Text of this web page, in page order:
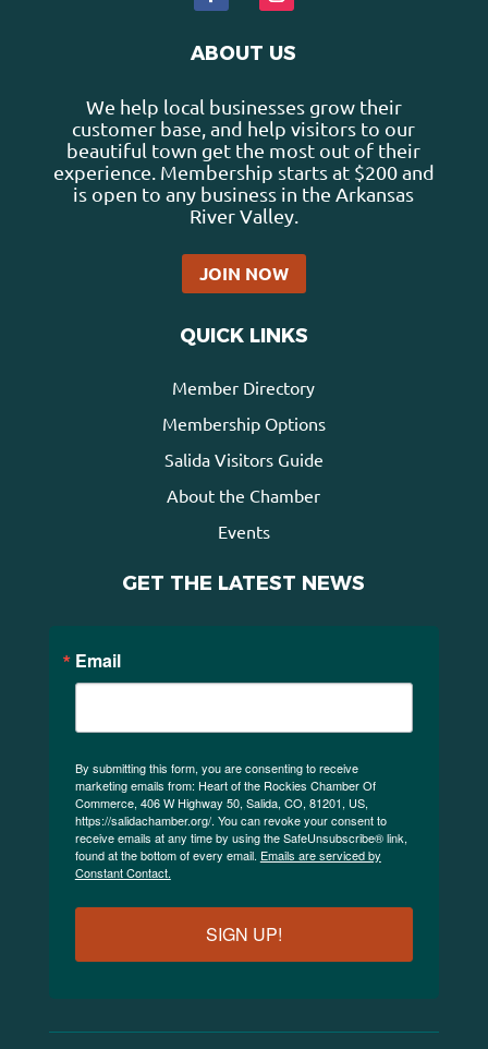
ABOUT US
We help local businesses grow their
customer base, and help visitors to our
beautiful town get the most out of their
experience. Membership starts at $200 and
is open to any business in the Arkansas
River Valley.
JOIN NOW
QUICK LINKS
Member Directory
Membership Options
Salida Visitors Guide
About the Chamber
Events
GET THE LATEST NEWS
Email
By submitting this form, you are consenting to receive
marketing emails from: Heart of the Rockies Chamber Of
Commerce, 406 W Highway 50, Salida, CO, 81201, US,
https://salidachamber.org/. You can revoke your consent to
receive emails at any time by using the SafeUnsubscribe® link,
found at the bottom of every email. Emails are serviced by
Constant Contact.
SIGN UP!